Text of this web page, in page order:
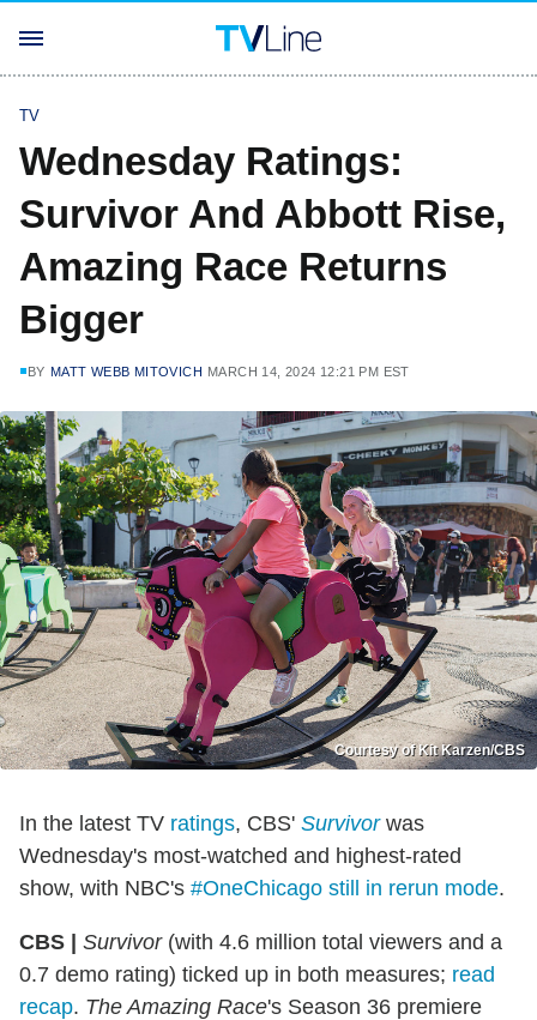
TV
Wednesday Ratings:
Survivor And Abbott Rise,
Amazing Race Returns
Bigger
BY MATT WEBB MITOVICH MARCH 14, 2024 12:21 PM EST
Courtesy of Kit Karzen/CBS
In the latest TV ratings, CBS' Survivorwas
Wednesday's most-watched and highest-rated
show, with NBC's #OneChicago still in rerun mode.
CBS | Survivor(with 4.6 million total viewers and a
0.7 demo rating) ticked up in both measures; read
recap. The Amazing Race's Season 36 premiere